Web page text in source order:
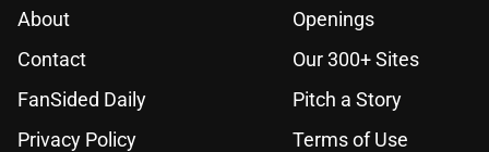
About
Openings
Contact
Our 300+ Sites
FanSided Daily
Pitch a Story
Privacy Policy
Terms of Use